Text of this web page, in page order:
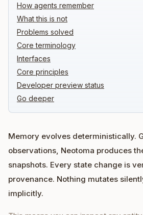
How agents remember
What this is not
Problems solved
Core terminology
Interfaces
Core principles
Developer preview status
Go deeper
Memory evolves deterministically.
observations, Neotoma produces
snapshots. Every state change is
provenance. Nothing mutates
implicitly.